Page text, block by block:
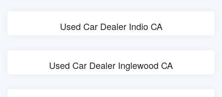
Used Car Dealer Indio CA
Used Car Dealer Inglewood CA